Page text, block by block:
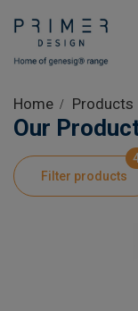
Shop
Product
Home Products
Our
Filter products